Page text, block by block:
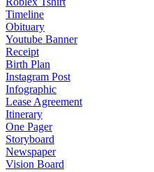
Timeline
Obituary
Youtube Banner
Receipt
Birth Plan
Instagram Post
Infographic
Lease Agreement
Itinerary
One Pager
Storyboard
Newspaper
Vision Board